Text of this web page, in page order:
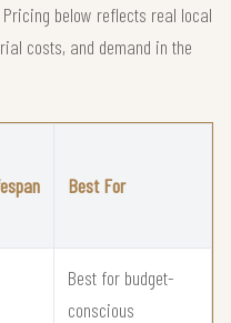
below reflects real local
costs, and demand in the
Best For
Best for budget-
conscious